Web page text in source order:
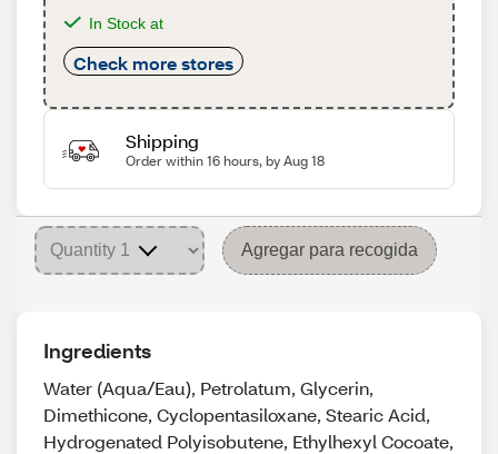
In Stock at
Check more stores
Shipping
Order within 16 hours, by Aug 18
Agregar para recogida
Ingredients
Water (Aqua/Eau), Petrolatum, Glycerin,
Dimethicone, Cyclopentasiloxane, Stearic Acid,
Hydrogenated Polyisobutene, Ethylhexyl Cocoate,